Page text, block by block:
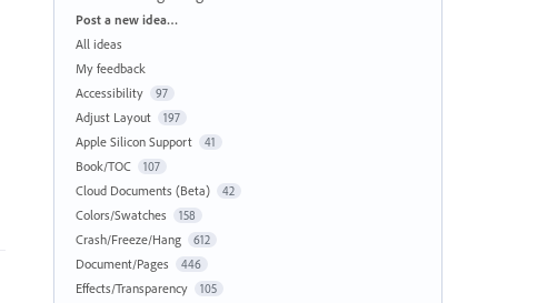
Categories
Post a new idea…
All ideas
My feedback
Accessibility
97
Adjust Layout 197
Apple Silicon Support 41
Book/TOC 107
Cloud Documents (Beta) 42
Colors/Swatches 158
Crash/Freeze/Hang 612
Document/Pages 446
Effects/Transparency 105